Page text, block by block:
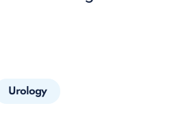
Urology